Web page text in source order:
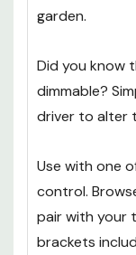
with an IP67
garden.
Did you know
driver to alter
Use with one
control.